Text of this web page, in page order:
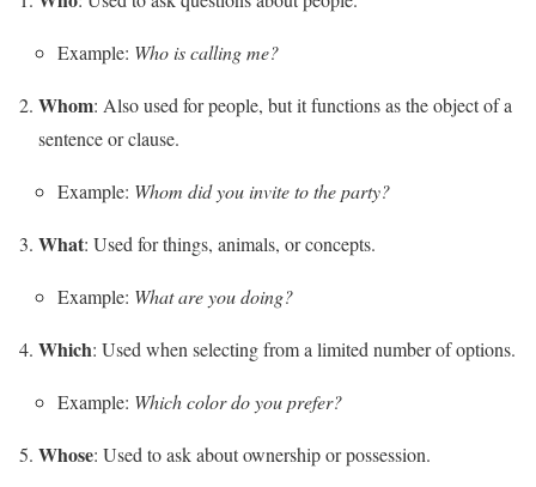
Example: Who is calling me?
Whom: Also used for people, but it functions as the object of a
sentence or clause.
Example: Whom did you invite to the party?
What: Used for things, animals, or concepts.
Example: What are you doing?
Which: Used when selecting from a limited number of options.
Example: Which color do you prefer?
Whose: Used to ask about ownership or possession.